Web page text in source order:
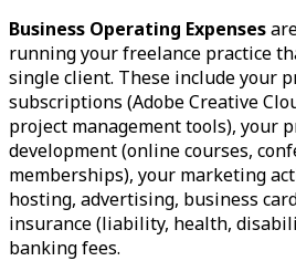
Business Operating Expenses
running your freelance practice
single client. These include your
subscriptions (Adobe Creative
project management tools), your
development (online courses,
memberships), your marketing
hosting, advertising, business
insurance (liability, health,
banking fees.